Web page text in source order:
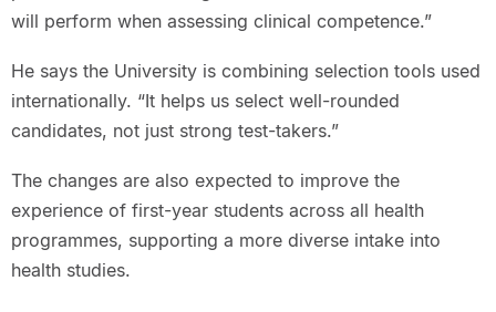
will perform when assessing clinical competence.”
He says the University is combining selection tools used
internationally. “It helps us select well-rounded
candidates, not just strong test-takers.”
The changes are also expected to improve the
experience of first-year students across all health
programmes, supporting a more diverse intake into
health studies.